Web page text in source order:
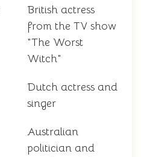
British actress
from the TV show
"The Worst
Witch"
Dutch actress and
singer
Australian
politician and